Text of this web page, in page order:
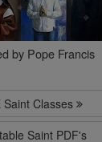
by Pope Francis
Saint Classes
Saint PDF's